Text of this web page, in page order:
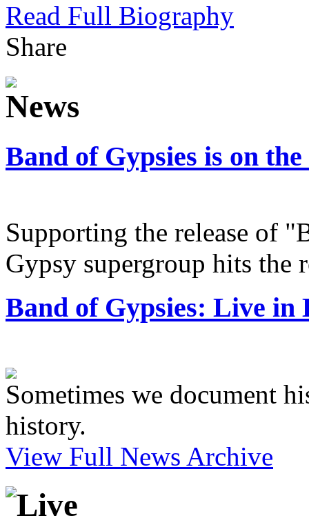
Read Full Biography
Share
Band of Gypsies is on
Supporting the release of
Gypsy supergroup hits the
Band of Gypsies: Live in
Sometimes we document
history.
View Full News Archive